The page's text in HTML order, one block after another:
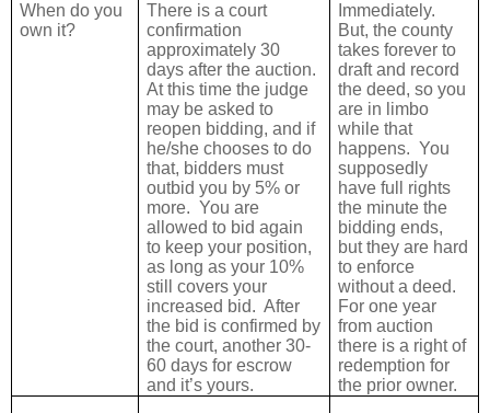
When do you
own it?
There is a court
confirmation
approximately 30
days after the auction.
At this time the judge
may be asked to
reopen bidding, and if
he/she chooses to do
that, bidders must
outbid you by 5% or
more. You are
allowed to bid again
to keep your position,
as long as your 10%
still covers your
increased bid. After
the bid is confirmed by
the court, another 30-
60 days for escrow
and it’s yours.
Immediately.
But, the county
takes forever to
draft and record
the deed, so you
are in limbo
while that
happens. You
supposedly
have full rights
the minute the
bidding ends,
but they are hard
to enforce
without a deed.
For one year
from auction
there is a right of
redemption for
the prior owner.